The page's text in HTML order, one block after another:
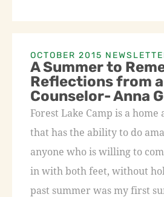
OCTOBER 2015
A Summer to
Reflections from a
Counselor- Anna
Forest Lake Camp is a
that has the ability to do
anyone who is willing to
in with both feet, without
past summer was my first